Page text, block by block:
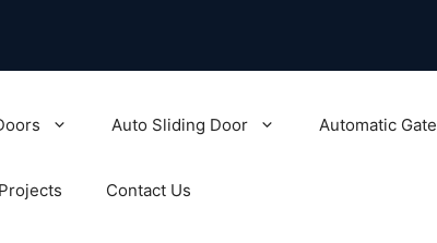
Auto Sliding Door Automatic Gate
Projects Contact Us